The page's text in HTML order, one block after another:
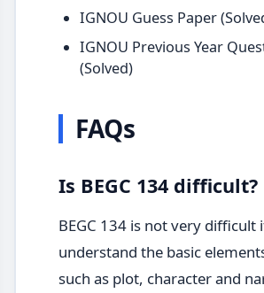
IGNOU Guess Paper
IGNOU Previous Year
(Solved)
FAQs
Is BEGC 134 difficult?
BEGC 134 is not very difficult
understand the basic
such as plot, character and